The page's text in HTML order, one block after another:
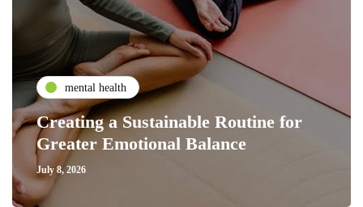
mental health
Creating a Sustainable Routine for
Greater Emotional Balance
July 8, 2026